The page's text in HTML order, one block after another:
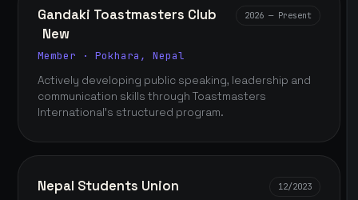
Gandaki Toastmasters Club
New
2026 — Present
Member · Pokhara, Nepal
Actively developing public speaking, leadership and
communication skills through Toastmasters
International's structured program.
Nepal Students Union 12/2023